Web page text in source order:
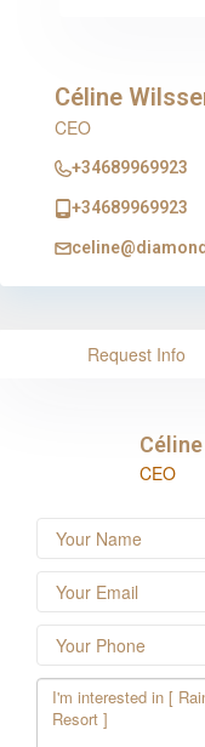
Céline
CEO
+34689969923
+34689969923
Request Info
CEO